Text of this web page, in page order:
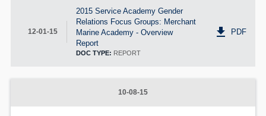
12-01-15
2015 Service Academy Gender
Relations Focus Groups: Merchant
Marine Academy - Overview
Report
DOC TYPE: REPORT
get_app PDF
10-08-15